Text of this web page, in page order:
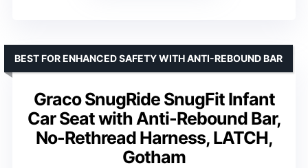
Graco SnugRide SnugFit Infant
Car Seat with Anti-Rebound Bar,
No-Rethread Harness, LATCH,
Gotham
BEST FOR ENHANCED SAFETY WITH ANTI-REBOUND BAR